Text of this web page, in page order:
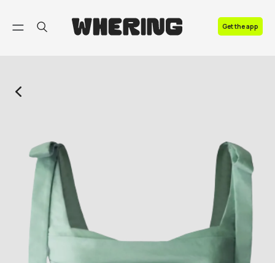
Get the app